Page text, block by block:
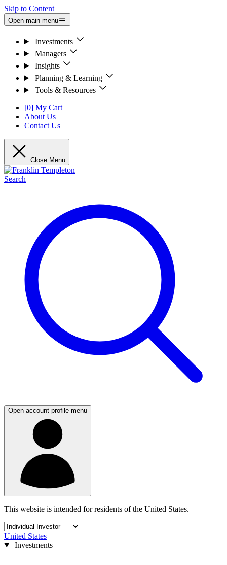
Skip to Content
Open main menu
Investments
Managers
Insights
Planning & Learning
Tools & Resources
[0] My Cart
About Us
Contact Us
Close Menu
Search
Open account profile menu
This website is intended for residents of the United States.
United States
Investments